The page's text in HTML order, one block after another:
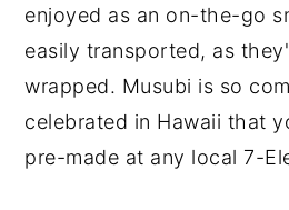
enjoyed as an on-the-go
easily transported, as
wrapped. Musubi is so
celebrated in Hawaii that
pre-made at any local 7-